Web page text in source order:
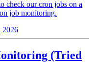
check our cron jobs on a
job monitoring.
2026
(Tried